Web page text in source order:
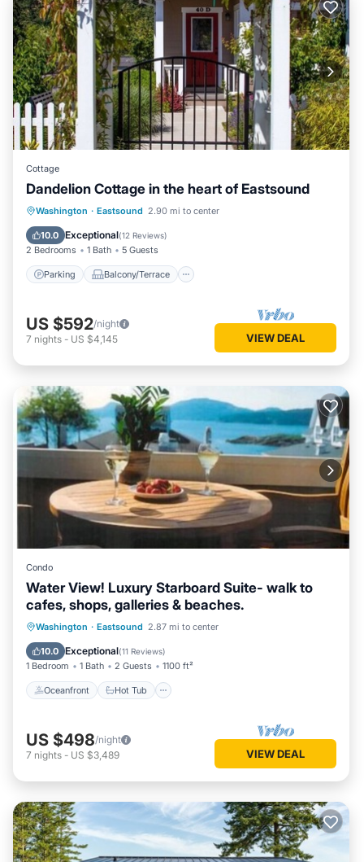
Cottage
Dandelion Cottage in the heart of Eastsound
Washington · Eastsound 2.90 mi to center
10.0 Exceptional(12 Reviews)
2 Bedrooms 1 Bath 5 Guests
Parking Balcony/Terrace
Parking Balcony/Terrace
Internet
US $592/night
7 nights - US $4,145 VIEW DEAL
Condo
Water View! Luxury Starboard Suite- walk to
cafes, shops, galleries & beaches.
Washington · Eastsound 2.87 mi to center
10.0 Exceptional(11 Reviews)
1 Bedroom 1 Bath 2 Guests 1100 ft²
Oceanfront Hot Tub
Oceanfront Hot Tub
Parking
Spa
US $498/night
7 nights - US $3,489 VIEW DEAL